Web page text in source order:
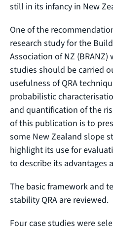
still in its infancy in New
One of the
research study for the
Association of NZ (BRANZ)
studies should be carried
usefulness of QRA
probabilistic
and quantification of the
of this publication is to
some New Zealand slope
highlight its use for
to describe its advantages
The basic framework and
stability QRA are reviewed.
Four case studies were